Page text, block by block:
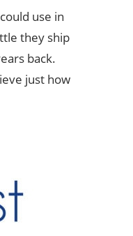
use in
they ship
back.
just how